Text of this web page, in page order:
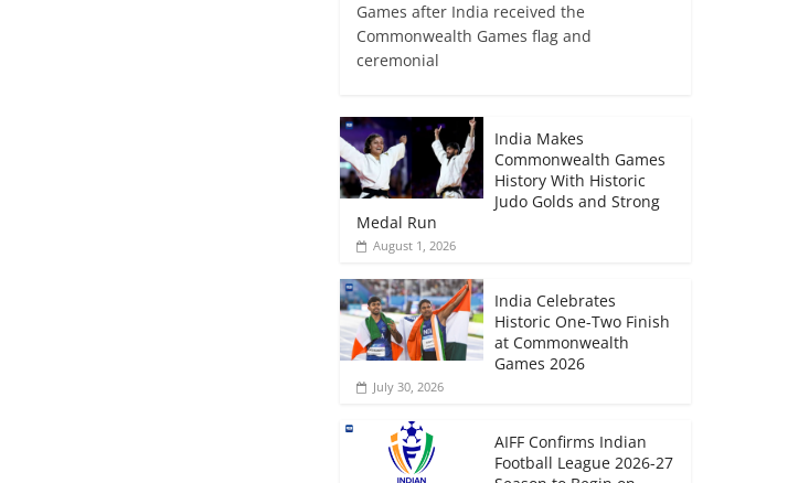
Games after India received the
Commonwealth Games flag and
ceremonial
India Makes
Commonwealth Games
History With Historic
Judo Golds and Strong
Medal Run
August 1, 2026
India Celebrates
Historic One-Two Finish
at Commonwealth
Games 2026
July 30, 2026
AIFF Confirms Indian
Football League 2026-27